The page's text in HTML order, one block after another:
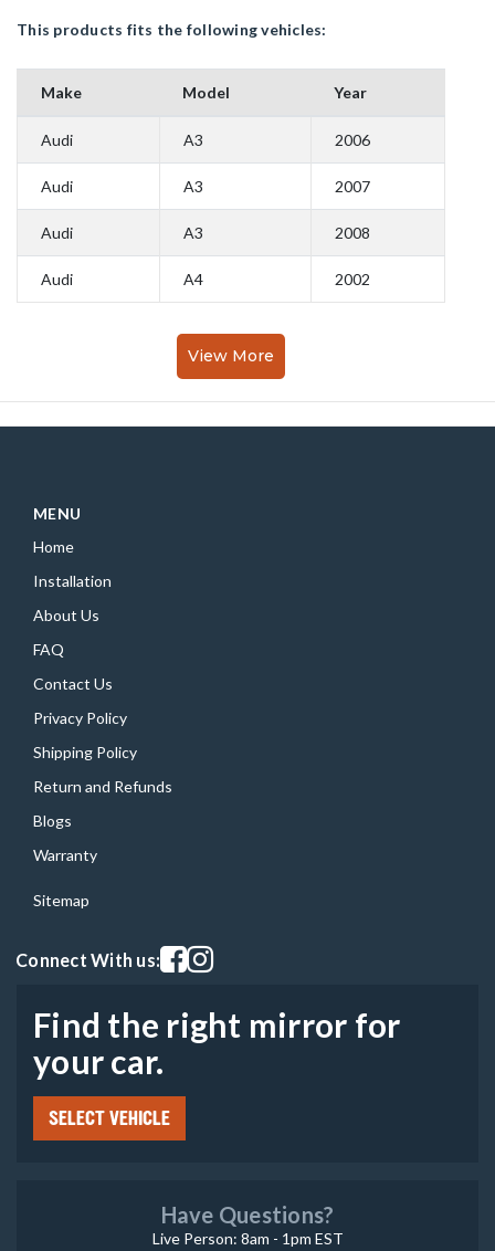
This products fits the following vehicles:
Make Model Year
Audi A3 2006
Audi A3 2007
Audi A3 2008
Audi A4 2002
View More
MENU
Home
Installation
About Us
FAQ
Contact Us
Privacy Policy
Shipping Policy
Return and Refunds
Blogs
Warranty
Sitemap
Connect With us:Visit our facebook page
Visit our instagram page
Find the right mirror for
your car.
SELECT VEHICLE
Have Questions?
Live Person: 8am - 1pm EST